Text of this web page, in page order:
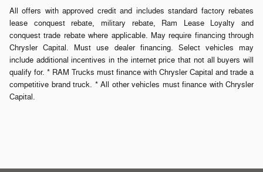
All offers with approved credit and includes standard factory rebates
lease conquest rebate, military rebate, Ram Lease Loyalty and
conquest trade rebate where applicable. May require financing through
Chrysler Capital. Must use dealer financing. Select vehicles may
include additional incentives in the internet price that not all buyers will
qualify for. * RAM Trucks must finance with Chrysler Capital and trade a
competitive brand truck. * All other vehicles must finance with Chrysler
Capital.